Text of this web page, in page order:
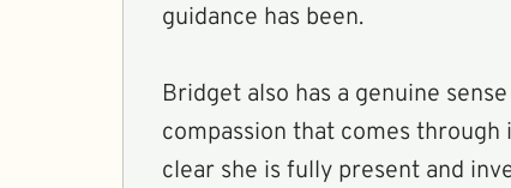
guidance has been.
Bridget also has a genuine
compassion that comes through
clear she is fully present and